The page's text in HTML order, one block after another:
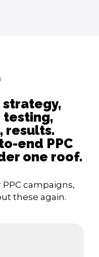
strategy,
testing,
results.
end PPC
one roof.
campaigns,
these again.